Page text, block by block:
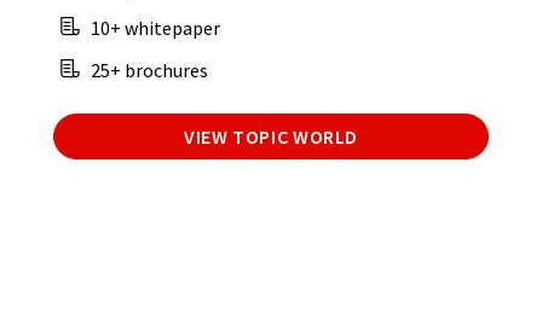
10+ whitepaper
25+ brochures
VIEW TOPIC WORLD